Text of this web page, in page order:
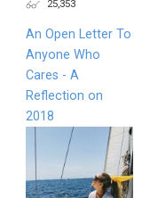
25,353
An Open Letter To
Anyone Who
Cares - A
Reflection on
2018